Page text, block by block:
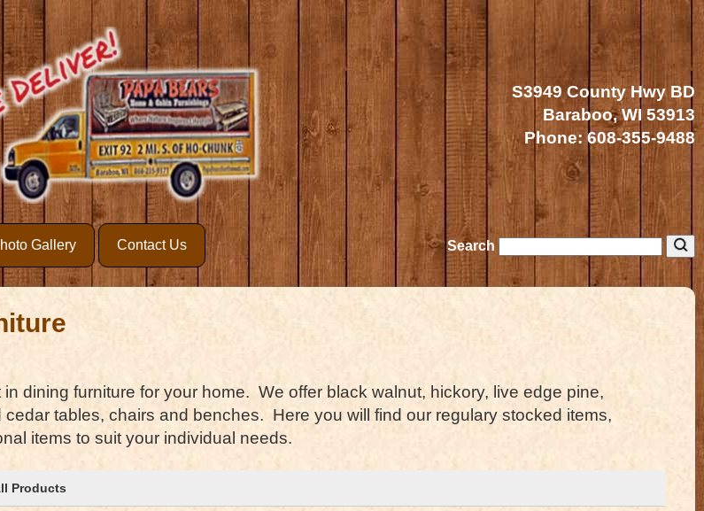
S3949 County Hwy BD
Baraboo, WI 53913
Phone: 608-355-9488
Gallery Contact Us Search
dining furniture for your home. We offer black walnut, hickory, live edge pine,
tables, chairs and benches. Here you will find our regulary stocked items,
items to suit your individual needs.
Products